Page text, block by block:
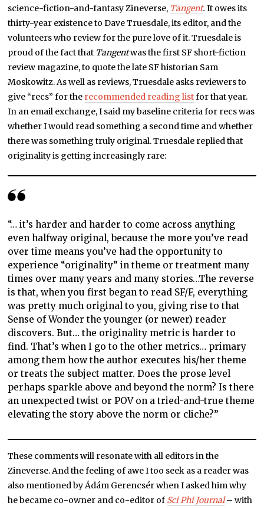
science-fiction-and-fantasy Zineverse, Tangent. It owes its
thirty-year existence to Dave Truesdale, its editor, and the
volunteers who review for the pure love of it. Truesdale is
proud of the fact that Tangentwas the first SF short-fiction
review magazine, to quote the late SF historian Sam
Moskowitz. As well as reviews, Truesdale asks reviewers to
give “recs” for the recommended reading listfor that year.
In an email exchange, I said my baseline criteria for recs was
whether I would read something a second time and whether
there was something truly original. Truesdale replied that
originality is getting increasingly rare:
“… it’s harder and harder to come across anything
even halfway original, because the more you’ve read
over time means you’ve had the opportunity to
experience “originality” in theme or treatment many
times over many years and many stories…The reverse
is that, when you first began to read SF/F, everything
was pretty much original to you, giving rise to that
Sense of Wonder the younger (or newer) reader
discovers. But… the originality metric is harder to
find. That’s when I go to the other metrics… primary
among them how the author executes his/her theme
or treats the subject matter. Does the prose level
perhaps sparkle above and beyond the norm? Is there
an unexpected twist or POV on a tried-and-true theme
elevating the story above the norm or cliche?”
These comments will resonate with all editors in the
Zineverse. And the feeling of awe I too seek as a reader was
also mentioned by Ádám Gerencsér when I asked him why
he became co-owner and co-editor of Sci Phi Journal– with